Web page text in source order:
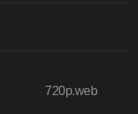
720p.web